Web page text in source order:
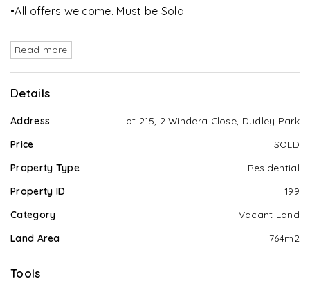
•All offers welcome. Must be Sold
Read more
Details
Address
Lot 215, 2 Windera Close, Dudley Park
Price
SOLD
Property Type
Residential
Property ID
199
Category
Vacant Land
Land Area
764m2
Tools